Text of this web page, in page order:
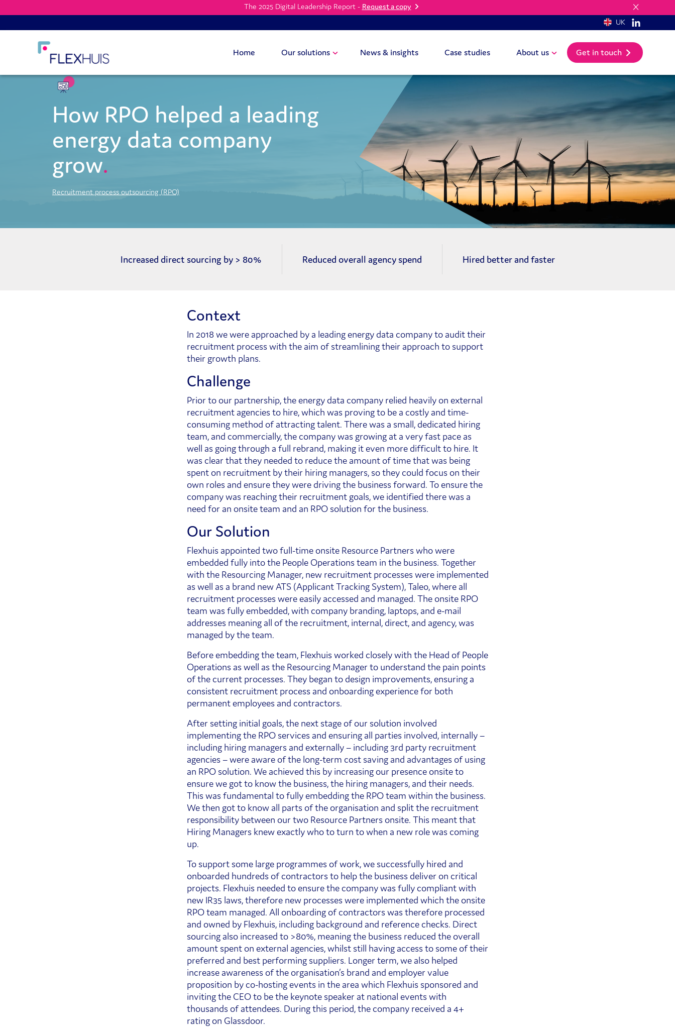
The 2025 Digital Leadership Report - Request a copy
UK
Home Our solutions News & insights Case studies About us Get in touch
How RPO helped a leading
energy data company
grow
Recruitment process outsourcing (RPO)
Increased direct sourcing by > 80% Reduced overall agency spend Hired better and faster
Context
In 2018 we were approached by a leading energy data company to audit their
recruitment process with the aim of streamlining their approach to support
their growth plans.
Challenge
Prior to our partnership, the energy data company relied heavily on external
recruitment agencies to hire, which was proving to be a costly and time-
consuming method of attracting talent. There was a small, dedicated hiring
team, and commercially, the company was growing at a very fast pace as
well as going through a full rebrand, making it even more difficult to hire. It
was clear that they needed to reduce the amount of time that was being
spent on recruitment by their hiring managers, so they could focus on their
own roles and ensure they were driving the business forward. To ensure the
company was reaching their recruitment goals, we identified there was a
need for an onsite team and an RPO solution for the business.
Our Solution
Flexhuis appointed two full-time onsite Resource Partners who were
embedded fully into the People Operations team in the business. Together
with the Resourcing Manager, new recruitment processes were implemented
as well as a brand new ATS (Applicant Tracking System), Taleo, where all
recruitment processes were easily accessed and managed. The onsite RPO
team was fully embedded, with company branding, laptops, and e-mail
addresses meaning all of the recruitment, internal, direct, and agency, was
managed by the team.
Before embedding the team, Flexhuis worked closely with the Head of People
Operations as well as the Resourcing Manager to understand the pain points
of the current processes. They began to design improvements, ensuring a
consistent recruitment process and onboarding experience for both
permanent employees and contractors.
After setting initial goals, the next stage of our solution involved
implementing the RPO services and ensuring all parties involved, internally –
including hiring managers and externally – including 3rd party recruitment
agencies – were aware of the long-term cost saving and advantages of using
an RPO solution. We achieved this by increasing our presence onsite to
ensure we got to know the business, the hiring managers, and their needs.
This was fundamental to fully embedding the RPO team within the business.
We then got to know all parts of the organisation and split the recruitment
responsibility between our two Resource Partners onsite. This meant that
Hiring Managers knew exactly who to turn to when a new role was coming
up.
To support some large programmes of work, we successfully hired and
onboarded hundreds of contractors to help the business deliver on critical
projects. Flexhuis needed to ensure the company was fully compliant with
new IR35 laws, therefore new processes were implemented which the onsite
RPO team managed. All onboarding of contractors was therefore processed
and owned by Flexhuis, including background and reference checks. Direct
sourcing also increased to >80%, meaning the business reduced the overall
amount spent on external agencies, whilst still having access to some of their
preferred and best performing suppliers. Longer term, we also helped
increase awareness of the organisation’s brand and employer value
proposition by co-hosting events in the area which Flexhuis sponsored and
inviting the CEO to be the keynote speaker at national events with
thousands of attendees. During this period, the company received a 4+
rating on Glassdoor.